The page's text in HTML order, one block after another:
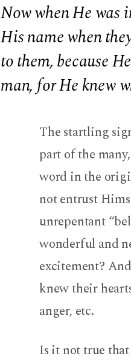
Now when He was
His name when
to them, because
man, for He knew
The startling
part of the
word in the
not entrust
unrepentant
wonderful and
excitement? And
knew their
anger, etc.
Is it not true